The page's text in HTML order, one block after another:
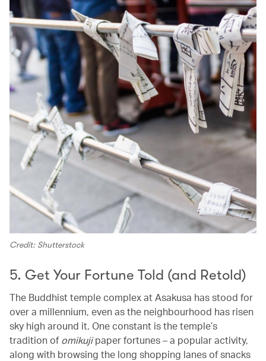
Credit: Shutterstock
5. Get Your Fortune Told (and Retold)
The Buddhist temple complex at Asakusa has stood for
over a millennium, even as the neighbourhood has risen
sky high around it. One constant is the temple’s
tradition ofomikujipaper fortunes – a popular activity,
along with browsing the long shopping lanes of snacks